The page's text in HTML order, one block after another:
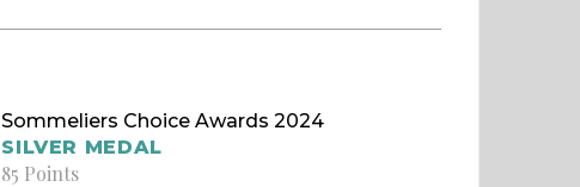
Sommeliers Choice Awards 2024
SILVER MEDAL
85 Points